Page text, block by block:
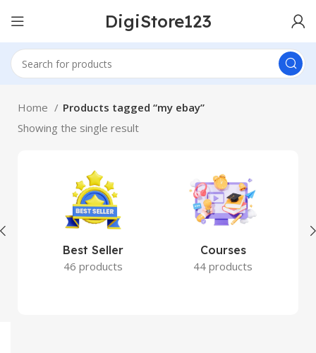
DigiStore123
Home
Products tagged “my ebay”
Showing the single result
Best Seller
46 products
Courses
44 products